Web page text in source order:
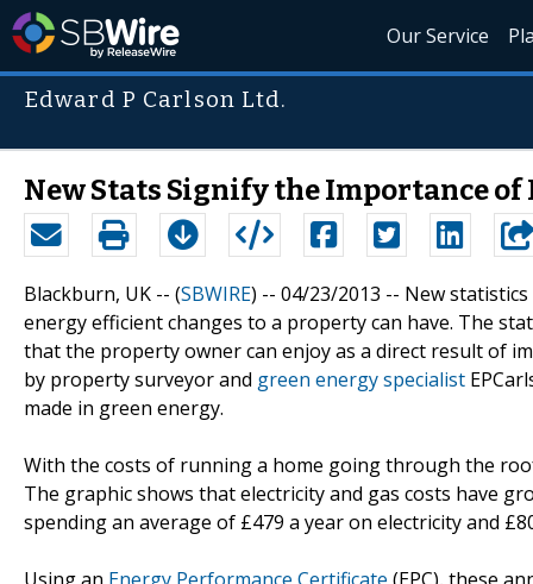
Our Service
Edward P Carlson Ltd.
New Stats Signify the Importance
Blackburn, UK -- (SBWIRE) -- 04/23/2013 -- New
energy efficient changes to a property can have. The
that the property owner can enjoy as a direct result of
by property surveyor and green energy specialist
made in green energy.
With the costs of running a home going through the
The graphic shows that electricity and gas costs have
spending an average of £479 a year on electricity and